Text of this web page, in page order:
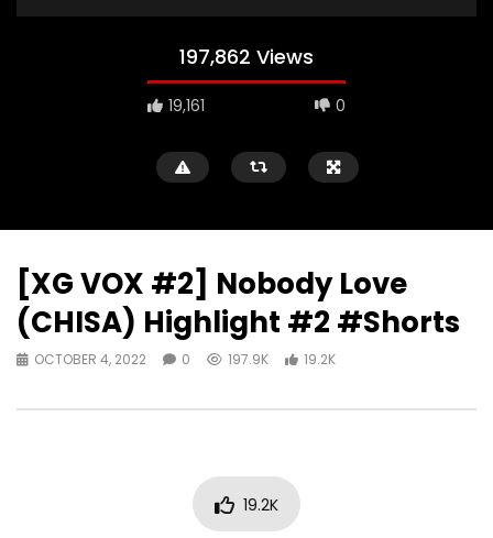
197,862 Views
19,161 0
[XG VOX #2] Nobody Love
(CHISA) Highlight #2 #Shorts
OCTOBER 4, 2022 0 197.9K 19.2K
19.2K